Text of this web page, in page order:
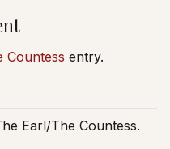
Countess entry.
Earl/The Countess.